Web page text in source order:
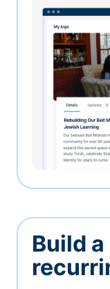
Build